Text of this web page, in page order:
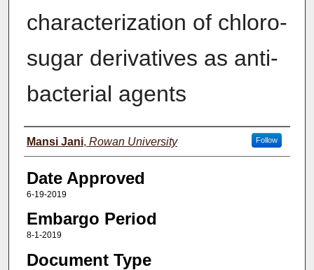
characterization of chloro-
sugar derivatives as anti-
bacterial agents
Author(s)
Mansi Jani, Rowan University Follow
Date Approved
6-19-2019
Embargo Period
8-1-2019
Document Type